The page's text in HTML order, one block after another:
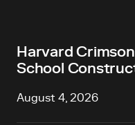
Harvard
School
August 4, 2026